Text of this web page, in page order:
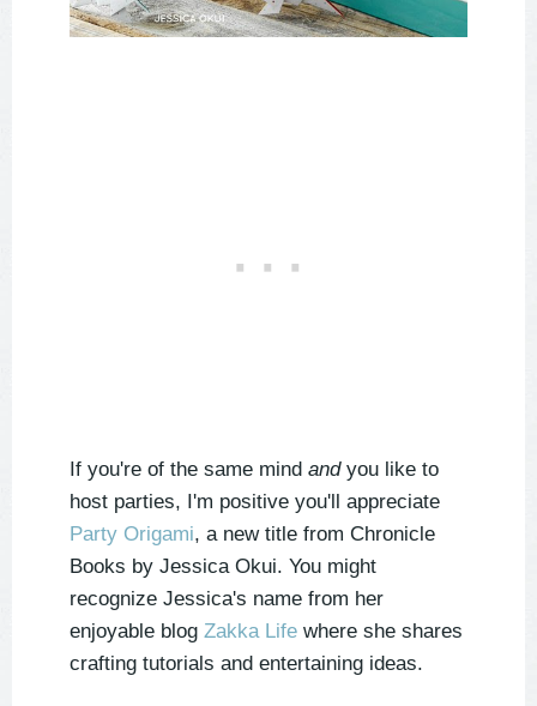
If you're of the same mind andyou like to
host parties, I'm positive you'll appreciate
Party Origami, a new title from Chronicle
Books by Jessica Okui. You might
recognize Jessica's name from her
enjoyable blog Zakka Life where she shares
crafting tutorials and entertaining ideas.